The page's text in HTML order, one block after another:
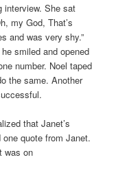
interview. She sat
my God, That’s
and was very shy.”
smiled and opened
number. Noel taped
the same. Another
that Janet’s
quote from Janet.
was on